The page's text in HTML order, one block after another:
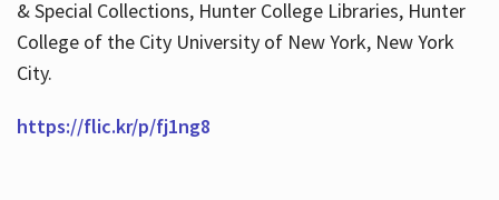
& Special Collections, Hunter College Libraries, Hunter
College of the City University of New York, New York
City.
https://flic.kr/p/fj1ng8